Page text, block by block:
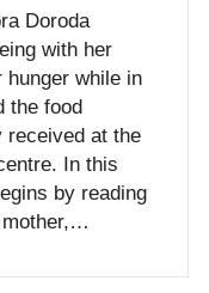
Doroda
with her
hunger while in
the food
received at the
In this
by reading
mother,…